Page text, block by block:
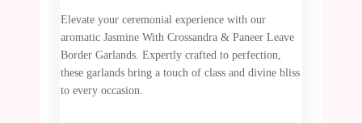
Elevate your ceremonial experience with our
aromatic Jasmine With Crossandra & Paneer Leave
Border Garlands. Expertly crafted to perfection,
these garlands bring a touch of class and divine bliss
to every occasion.